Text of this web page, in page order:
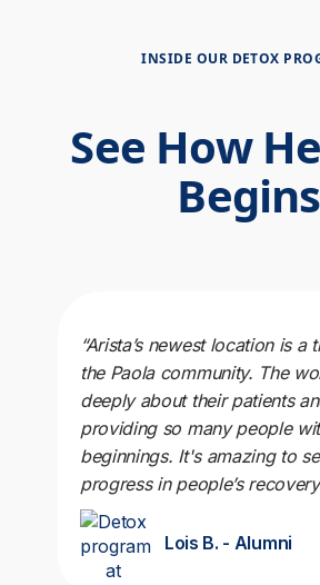
INSIDE OUR DETOX
See How
Begins
“Arista’s newest location is a
the Paola community. The
deeply about their patients
providing so many people
beginnings. It's amazing to
progress in people’s
Lois B. - Alumni